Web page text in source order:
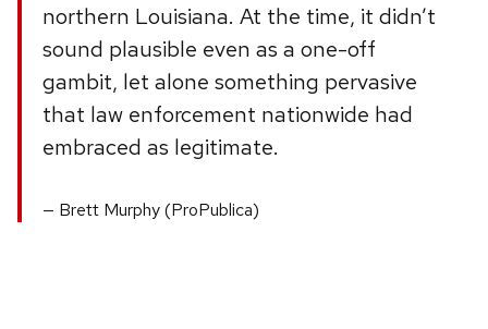
northern Louisiana. At the time, it didn’t
sound plausible even as a one-off
gambit, let alone something pervasive
that law enforcement nationwide had
embraced as legitimate.
Brett Murphy (ProPublica)